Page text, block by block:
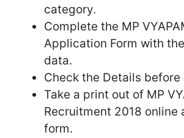
category.
Complete the MP
Application Form with
data.
Check the Details
Take a print out of MP
Recruitment 2018 online
form.